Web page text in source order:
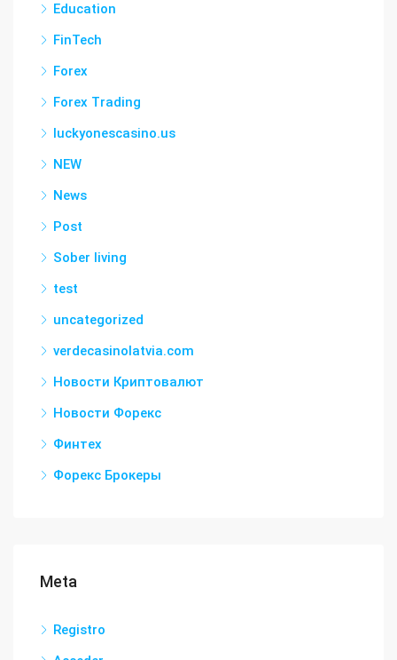
Education
FinTech
Forex
Forex Trading
luckyonescasino.us
NEW
News
Post
Sober living
test
uncategorized
verdecasinolatvia.com
Новости Криптовалют
Новости Форекс
Финтех
Форекс Брокеры
Meta
Registro